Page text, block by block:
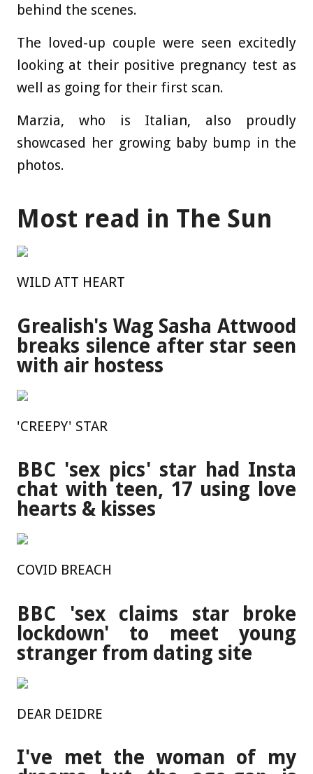
behind the scenes.
The loved-up couple were seen excitedly
looking at their positive pregnancy test as
well as going for their first scan.
Marzia, who is Italian, also proudly
showcased her growing baby bump in the
photos.
Most read in The Sun
WILD ATT HEART
Grealish's Wag Sasha Attwood
breaks silence after star seen
with air hostess
'CREEPY' STAR
BBC 'sex pics' star had Insta
chat with teen, 17 using love
hearts & kisses
COVID BREACH
BBC 'sex claims star broke
lockdown' to meet young
stranger from dating site
DEAR DEIDRE
I've met the woman of my